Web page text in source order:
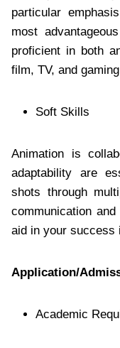
particular
most
proficient in both
film, TV, and
Soft Skills
Animation is
adaptability are
shots through
communication
aid in your success
Application/
Academic